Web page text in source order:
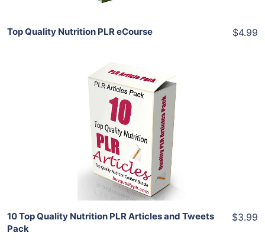
Top Quality Nutrition PLR eCourse $4.99
Add To Cart
View Details
Share
10 Top Quality Nutrition PLR Articles and Tweets
Pack
$3.99